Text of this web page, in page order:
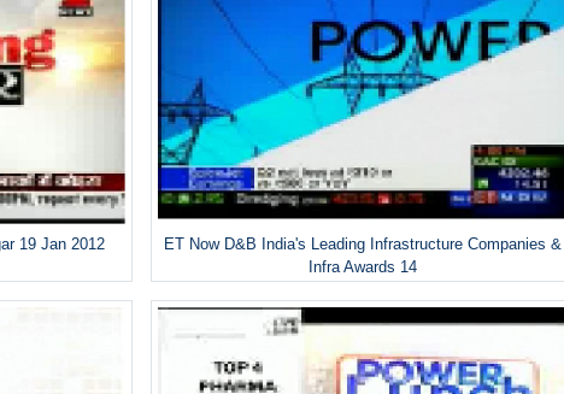
19 Jan 2012
ET Now D&B India's Leading Infrastructure Companies &
Infra Awards 14